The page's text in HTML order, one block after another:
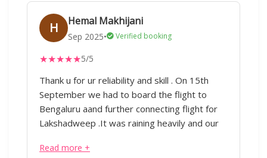
H Hemal Makhijani
Sep 2025• Verified booking
★★★★★5/5
Thank u for ur reliability and skill . On 15th
September we had to board the flight to
Bengaluru aand further connecting flight for
Lakshadweep .It was raining heavily and our
called him and to my surprise he immediately
Read more +